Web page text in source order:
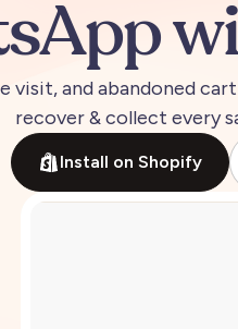
visit,andabandonedcart
recover & collect every
Install on Shopify